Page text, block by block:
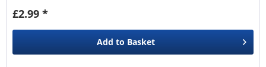
£2.99 *
Add to Basket